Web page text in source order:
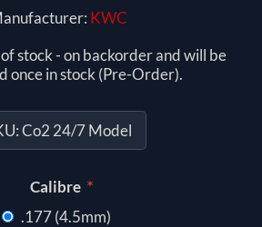
KWC
stock - on backorder and will be
once in stock (Pre-Order).
Co2 24/7 Model
Calibre *
.177 (4.5mm)